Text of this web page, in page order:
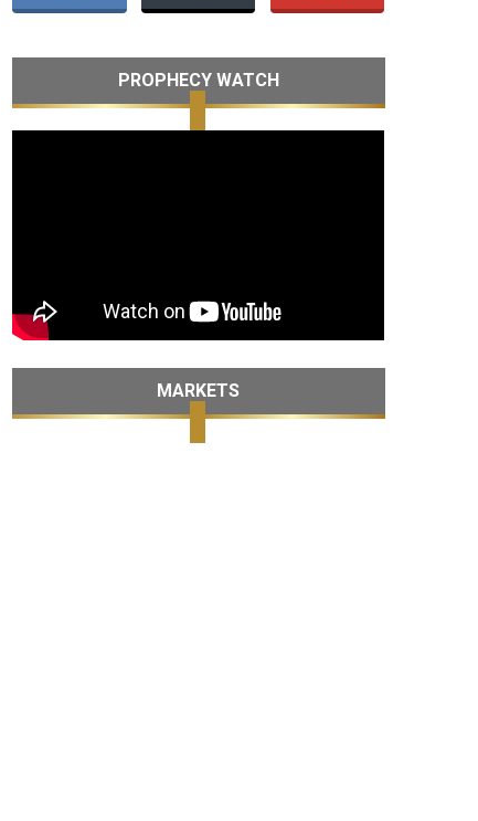
PROPHECY WATCH
MARKETS